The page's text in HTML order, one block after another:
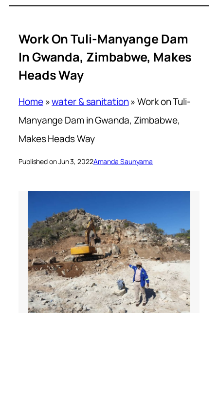
Work On Tuli-Manyange Dam
In Gwanda, Zimbabwe, Makes
Heads Way
Home»water & sanitation»Work on Tuli-
Manyange Dam in Gwanda, Zimbabwe,
Makes Heads Way
Published on Jun 3, 2022Amanda Saunyama